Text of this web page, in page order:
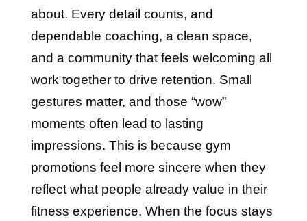
about. Every detail counts, and
dependable coaching, a clean space,
and a community that feels welcoming all
work together to drive retention. Small
gestures matter, and those “wow”
moments often lead to lasting
impressions. This is because gym
promotions feel more sincere when they
reflect what people already value in their
fitness experience. When the focus stays